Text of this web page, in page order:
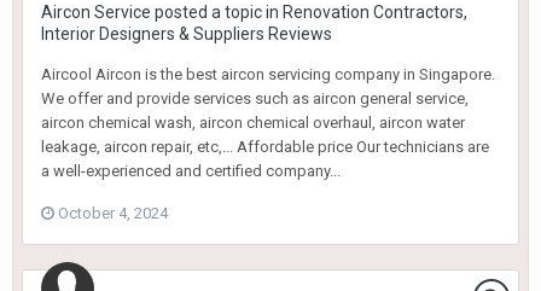
Aircon Service posted a topic in Renovation Contractors,
Interior Designers & Suppliers Reviews
Aircool Aircon is the best aircon servicing company in Singapore.
We offer and provide services such as aircon general service,
aircon chemical wash, aircon chemical overhaul, aircon water
leakage, aircon repair, etc,... Affordable price Our technicians are
a well-experienced and certified company...
October 4, 2024